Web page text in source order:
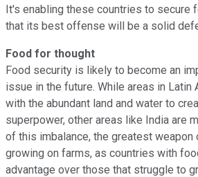
It's enabling these countries to secure
that its best offense will be a solid
Food for thought
Food security is likely to become an
issue in the future. While areas in Latin
with the abundant land and water to
superpower, other areas like India are
of this imbalance, the greatest weapon
growing on farms, as countries with
advantage over those that struggle to